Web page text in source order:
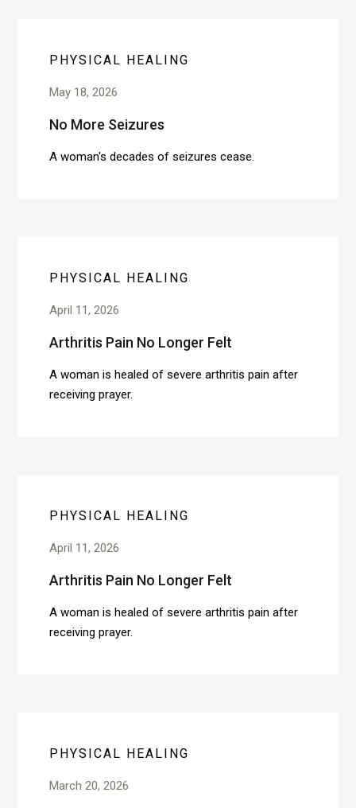
PHYSICAL HEALING
May 18, 2026
No More Seizures
A woman's decades of seizures cease.
PHYSICAL HEALING
April 11, 2026
Arthritis Pain No Longer Felt
A woman is healed of severe arthritis pain after
receiving prayer.
PHYSICAL HEALING
April 11, 2026
Arthritis Pain No Longer Felt
A woman is healed of severe arthritis pain after
receiving prayer.
PHYSICAL HEALING
March 20, 2026